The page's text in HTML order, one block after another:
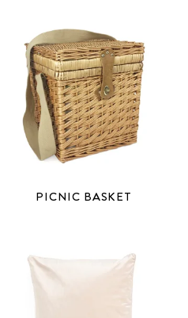
PICNIC BASKET